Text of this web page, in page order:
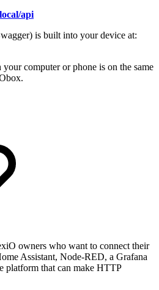
api
is built into your device at:
computer or phone is on the same
owners who want to connect their
Assistant, Node-RED, a Grafana
platform that can make HTTP